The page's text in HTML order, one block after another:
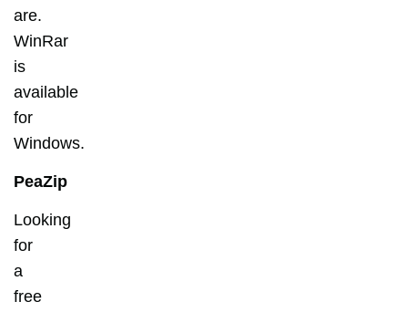
are.
WinRar
is
available
for
Windows.
PeaZip
Looking
for
a
free